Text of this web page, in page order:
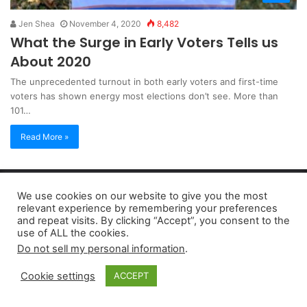
Jen Shea November 4, 2020 8,482
What the Surge in Early Voters Tells us
About 2020
The unprecedented turnout in both early voters and first-time
voters has shown energy most elections don’t see. More than
101…
Read More »
Copyright 2026, dailyaccessnews.com
Privacy Policy| Terms of Use|Do Not Sell My Personal Information
As an Amazon Associate dailyaccessnews.com earns from
qualifying purchases
We use cookies on our website to give you the most
relevant experience by remembering your preferences
and repeat visits. By clicking “Accept”, you consent to the
use of ALL the cookies.
Do not sell my personal information.
Cookie settings ACCEPT